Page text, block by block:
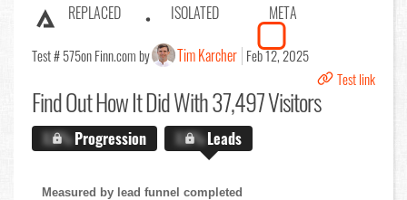
REPLACED ISOLATED META
Test # 575on Finn.com by Tim Karcher Feb 12, 2025
Test link
Find OutHow It Did With 37,497 Visitors
X.X%Progression X.X%Leads
Measured by lead funnel completed